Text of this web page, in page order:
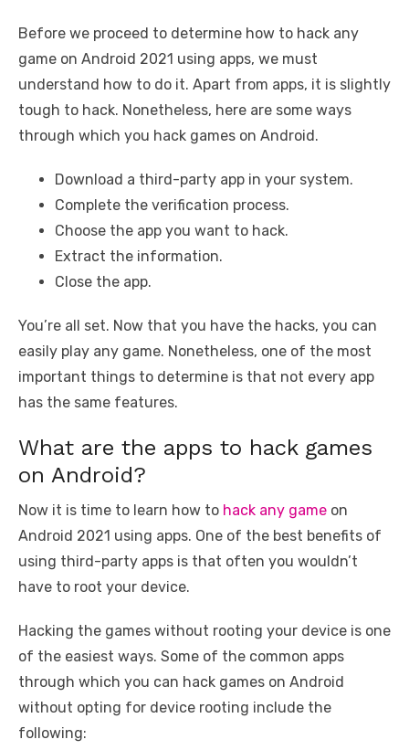
Before we proceed to determine how to hack any
game on Android 2021 using apps, we must
understand how to do it. Apart from apps, it is slightly
tough to hack. Nonetheless, here are some ways
through which you hack games on Android.
Download a third-party app in your system.
Complete the verification process.
Choose the app you want to hack.
Extract the information.
Close the app.
You’re all set. Now that you have the hacks, you can
easily play any game. Nonetheless, one of the most
important things to determine is that not every app
has the same features.
What are the apps to hack games
on Android?
Now it is time to learn how to hack any game on
Android 2021 using apps. One of the best benefits of
using third-party apps is that often you wouldn’t
have to root your device.
Hacking the games without rooting your device is one
of the easiest ways. Some of the common apps
through which you can hack games on Android
without opting for device rooting include the
following: